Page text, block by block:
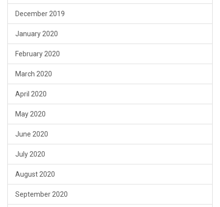
December 2019
January 2020
February 2020
March 2020
April 2020
May 2020
June 2020
July 2020
August 2020
September 2020